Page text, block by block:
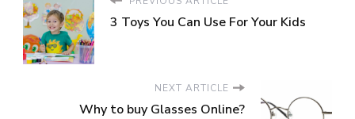
3 Toys You Can Use For Your Kids
NEXT ARTICLE
Why to buy Glasses Online?